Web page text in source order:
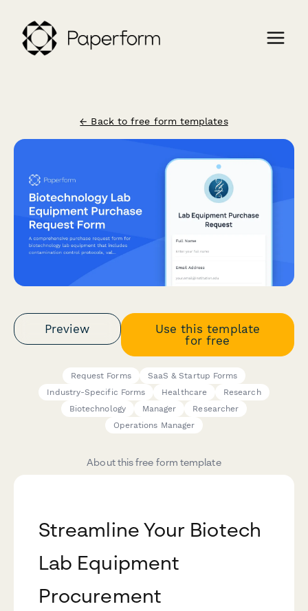
← Back to free form templates
Preview
Use this template
for free
Request Forms
SaaS & Startup Forms
Industry-Specific Forms
Healthcare
Research
Biotechnology
Manager
Researcher
Operations Manager
About this free form template
Streamline Your Biotech
Lab Equipment
Procurement